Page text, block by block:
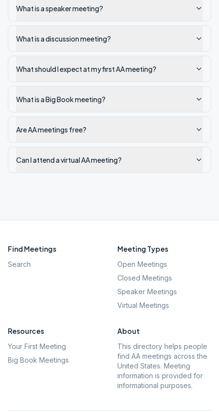
What is a speaker meeting?
What is a discussion meeting?
What should I expect at my first AA meeting?
What is a Big Book meeting?
Are AA meetings free?
Can I attend a virtual AA meeting?
Find Meetings
Search
Meeting Types
Open Meetings
Closed Meetings
Speaker Meetings
Virtual Meetings
Resources
Your First Meeting
Big Book Meetings
About
This directory helps people
find AA meetings across the
United States. Meeting
information is provided for
informational purposes.